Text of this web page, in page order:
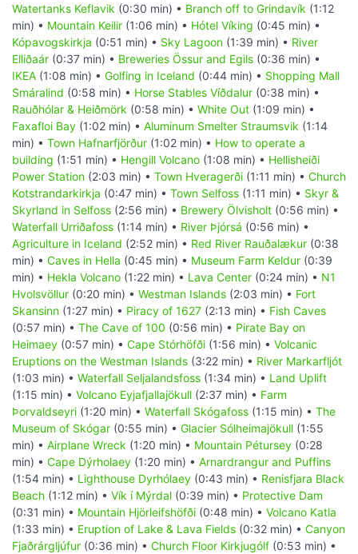
Watertanks Keflavik (0:30 min) • Branch off to Grindavík (1:12
min) • Mountain Keilir (1:06 min) • Hótel Víking (0:45 min) •
Kópavogskirkja (0:51 min) • Sky Lagoon (1:39 min) • River
Elliðaár (0:37 min) • Breweries Össur and Egils (0:36 min) •
IKEA (1:08 min) • Golfing in Iceland (0:44 min) • Shopping Mall
Smáralind (0:58 min) • Horse Stables Víðdalur (0:38 min) •
Rauðhólar & Heiðmörk (0:58 min) • White Out (1:09 min) •
Faxafloi Bay (1:02 min) • Aluminum Smelter Straumsvik (1:14
min) • Town Hafnarfjörður (1:02 min) • How to operate a
building (1:51 min) • Hengill Volcano (1:08 min) • Hellisheiði
Power Station (2:03 min) • Town Hveragerði (1:11 min) • Church
Kotstrandarkirkja (0:47 min) • Town Selfoss (1:11 min) • Skyr &
Skyrland in Selfoss (2:56 min) • Brewery Ölvisholt (0:56 min) •
Waterfall Urriðafoss (1:14 min) • River Þjórsá (0:56 min) •
Agriculture in Iceland (2:52 min) • Red River Rauðalækur (0:38
min) • Caves in Hella (0:45 min) • Museum Farm Keldur (0:39
min) • Hekla Volcano (1:22 min) • Lava Center (0:24 min) • N1
Hvolsvöllur (0:20 min) • Westman Islands (2:03 min) • Fort
Skansinn (1:27 min) • Piracy of 1627 (2:13 min) • Fish Caves
(0:57 min) • The Cave of 100 (0:56 min) • Pirate Bay on
Heimaey (0:57 min) • Cape Stórhöfði (1:56 min) • Volcanic
Eruptions on the Westman Islands (3:22 min) • River Markarfljót
(1:03 min) • Waterfall Seljalandsfoss (1:34 min) • Land Uplift
(1:15 min) • Volcano Eyjafjallajökull (2:37 min) • Farm
Þorvaldseyri (1:20 min) • Waterfall Skógafoss (1:15 min) • The
Museum of Skógar (0:55 min) • Glacier Sólheimajökull (1:55
min) • Airplane Wreck (1:20 min) • Mountain Pétursey (0:28
min) • Cape Dýrholaey (1:20 min) • Arnardrangur and Puffins
(1:54 min) • Lighthouse Dyrhólaey (0:43 min) • Renisfjara Black
Beach (1:12 min) • Vík í Mýrdal (0:39 min) • Protective Dam
(0:31 min) • Mountain Hjörleifshöfði (0:48 min) • Volcano Katla
(1:33 min) • Eruption of Lake & Lava Fields (0:32 min) • Canyon
Fjaðrárgljúfur (0:36 min) • Church Floor Kirkjugólf (0:53 min) •